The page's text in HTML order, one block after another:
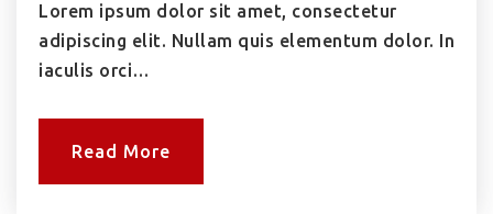
Lorem ipsum dolor sit amet, consectetur
adipiscing elit. Nullam quis elementum dolor. In
iaculis orci…
Read More